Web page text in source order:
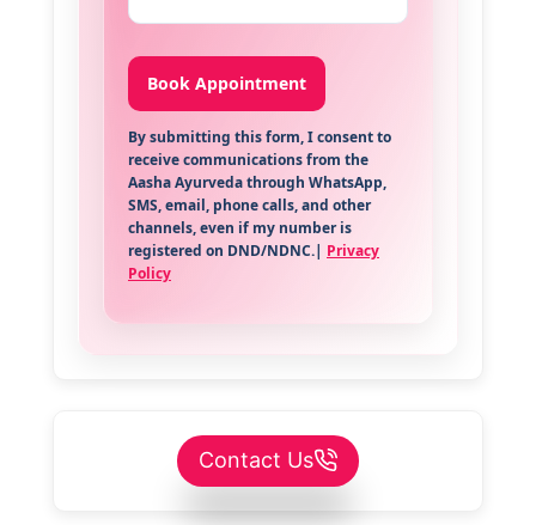
By submitting this form, I consent to
receive communications from the
Aasha Ayurveda through WhatsApp,
SMS, email, phone calls, and other
channels, even if my number is
registered on DND/NDNC.| Privacy
Policy
Contact Us